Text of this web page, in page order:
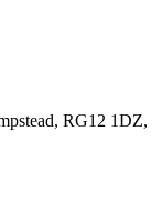
RG12 1DZ,